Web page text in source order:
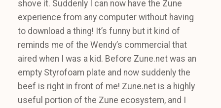
shove it. Suddenly I can now have the Zune
experience from any computer without having
to download a thing! It’s funny but it kind of
reminds me of the Wendy’s commercial that
aired when I was a kid. Before Zune.net was an
empty Styrofoam plate and now suddenly the
beef is right in front of me! Zune.net is a highly
useful portion of the Zune ecosystem, and I